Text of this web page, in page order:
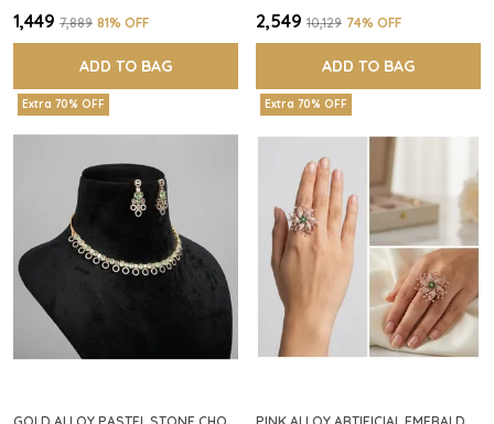
₹1,449 ₹7,889 81% OFF
ADD TO BAG
₹2,549 ₹10,129 74% OFF
ADD TO BAG
Extra 70% OFF Extra 70% OFF